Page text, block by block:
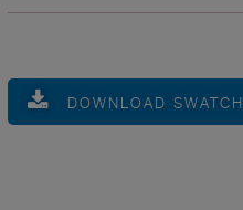
DOWNLOAD SWATCH